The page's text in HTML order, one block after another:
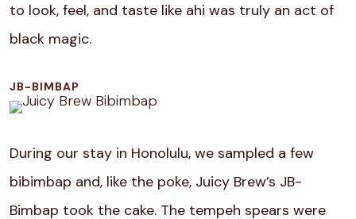
to look, feel, and taste like ahi was truly an act of
black magic.
JB-BIMBAP
During our stay in Honolulu, we sampled a few
bibimbap and, like the poke, Juicy Brew’s JB-
Bimbap took the cake. The tempeh spears were